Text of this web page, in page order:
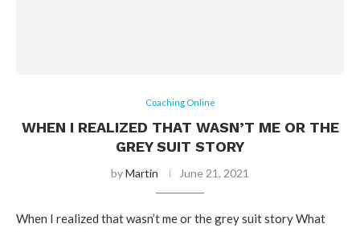
Coaching Online
WHEN I REALIZED THAT WASN’T ME OR THE
GREY SUIT STORY
byMartin June 21, 2021
When I realized that wasn’t me or the grey suit story What